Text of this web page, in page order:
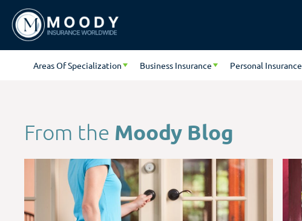
Areas Of Specialization Business Insurance Personal Insurance
From the Moody Blog